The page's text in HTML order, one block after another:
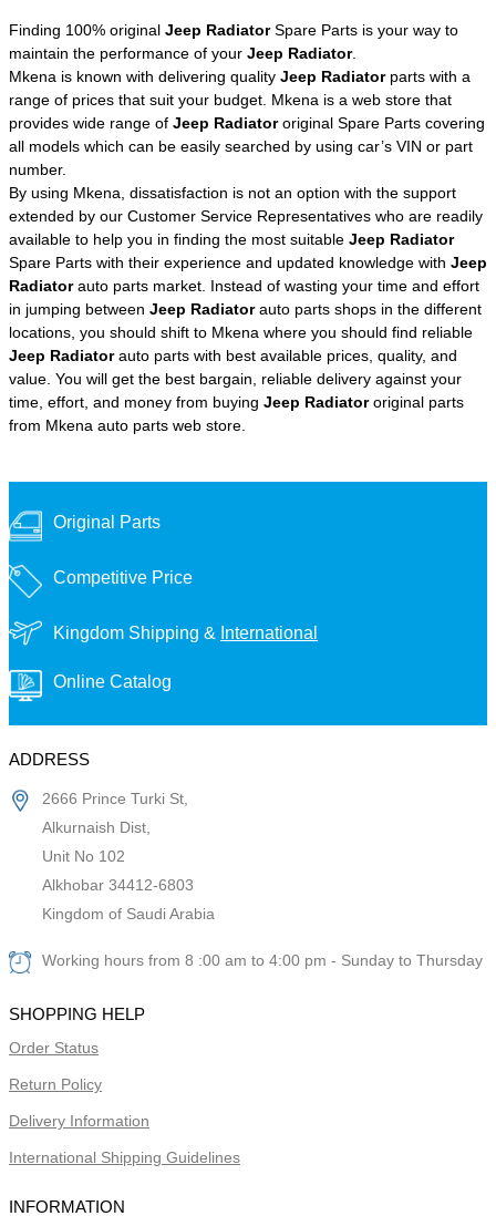
Finding 100% original Jeep RadiatorSpare Parts is your way to
maintain the performance of your Jeep Radiator.
Mkena is known with delivering quality Jeep Radiatorparts with a
range of prices that suit your budget. Mkena is a web store that
provides wide range of Jeep Radiatororiginal Spare Parts covering
all models which can be easily searched by using car’s VIN or part
number.
By using Mkena, dissatisfaction is not an option with the support
extended by our Customer Service Representatives who are readily
available to help you in finding the most suitable Jeep Radiator
Spare Parts with their experience and updated knowledge with Jeep
Radiatorauto parts market. Instead of wasting your time and effort
in jumping between Jeep Radiatorauto parts shops in the different
locations, you should shift to Mkena where you should find reliable
Jeep Radiatorauto parts with best available prices, quality, and
value. You will get the best bargain, reliable delivery against your
time, effort, and money from buying Jeep Radiatororiginal parts
from Mkena auto parts web store.
Original Parts
Competitive Price
Kingdom Shipping & International
Online Catalog
ADDRESS
2666 Prince Turki St,
Alkurnaish Dist,
Unit No 102
Alkhobar 34412-6803
Kingdom of Saudi Arabia
Working hours from 8 :00 am to 4:00 pm - Sunday to Thursday
SHOPPING HELP
Order Status
Return Policy
Delivery Information
International Shipping Guidelines
INFORMATION